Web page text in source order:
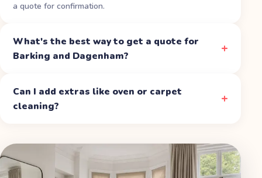
a quote for confirmation.
What's the best way to get a quote for
Barking and Dagenham?
Can I add extras like oven or carpet
cleaning?